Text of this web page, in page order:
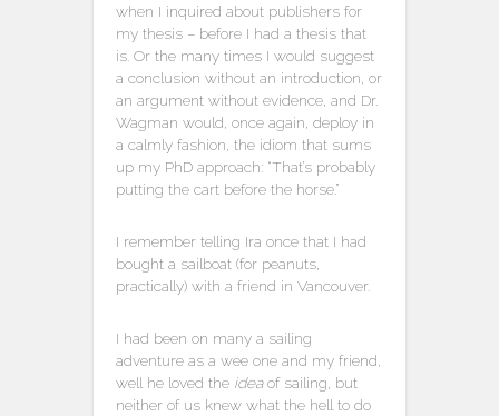
when I inquired about publishers for
my thesis – before I had a thesis that
is. Or the many times I would suggest
a conclusion without an introduction, or
an argument without evidence, and Dr.
Wagman would, once again, deploy in
a calmly fashion, the idiom that sums
up my PhD approach: “That’s probably
putting the cart before the horse.”
I remember telling Ira once that I had
bought a sailboat (for peanuts,
practically) with a friend in Vancouver.
I had been on many a sailing
adventure as a wee one and my friend,
well he loved the ideaof sailing, but
neither of us knew what the hell to do